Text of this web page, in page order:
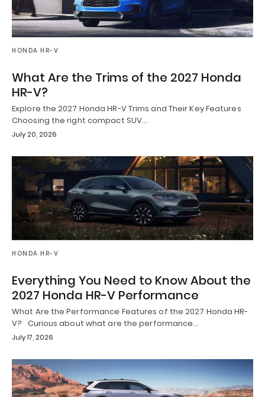
HONDA HR-V
What Are the Trims of the 2027 Honda
HR-V?
Explore the 2027 Honda HR-V Trims and Their Key Features
Choosing the right compact SUV…
July 20, 2026
HONDA HR-V
Everything You Need to Know About the
2027 Honda HR-V Performance
What Are the Performance Features of the 2027 Honda HR-
V? Curious about what are the performance…
July 17, 2026